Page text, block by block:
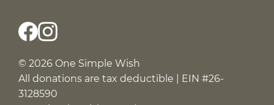
© 2026 One Simple Wish
All donations are tax deductible | EIN #26-
3128590